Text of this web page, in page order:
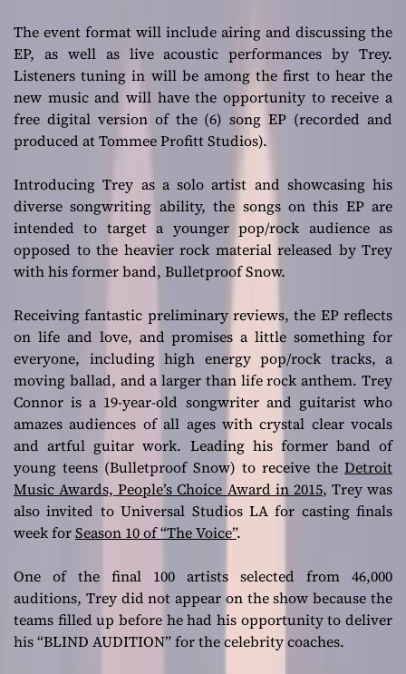
The event format will include airing and discussing the
EP, as well as live acoustic performances by Trey.
Listeners tuning in will be among the first to hear the
new music and will have the opportunity to receive a
free digital version of the (6) song EP (recorded and
produced at Tommee Profitt Studios).
Introducing Trey as a solo artist and showcasing his
diverse songwriting ability, the songs on this EP are
intended to target a younger pop/rock audience as
opposed to the heavier rock material released by Trey
with his former band, Bulletproof Snow.
Receiving fantastic preliminary reviews, the EP reflects
on life and love, and promises a little something for
everyone, including high energy pop/rock tracks, a
moving ballad, and a larger than life rock anthem. Trey
Connor is a 19-year-old songwriter and guitarist who
amazes audiences of all ages with crystal clear vocals
and artful guitar work. Leading his former band of
young teens (Bulletproof Snow) to receive the Detroit
Music Awards, People’s Choice Award in 2015, Trey was
also invited to Universal Studios LA for casting finals
week forSeason 10 of “The Voice”.
One of the final 100 artists selected from 46,000
auditions, Trey did not appear on the show because the
teams filled up before he had his opportunity to deliver
his “BLIND AUDITION” for the celebrity coaches.